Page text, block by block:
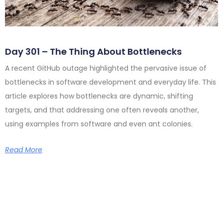
Day 301 – The Thing About Bottlenecks
A recent GitHub outage highlighted the pervasive issue of
bottlenecks in software development and everyday life. This
article explores how bottlenecks are dynamic, shifting
targets, and that addressing one often reveals another,
using examples from software and even ant colonies.
Read More